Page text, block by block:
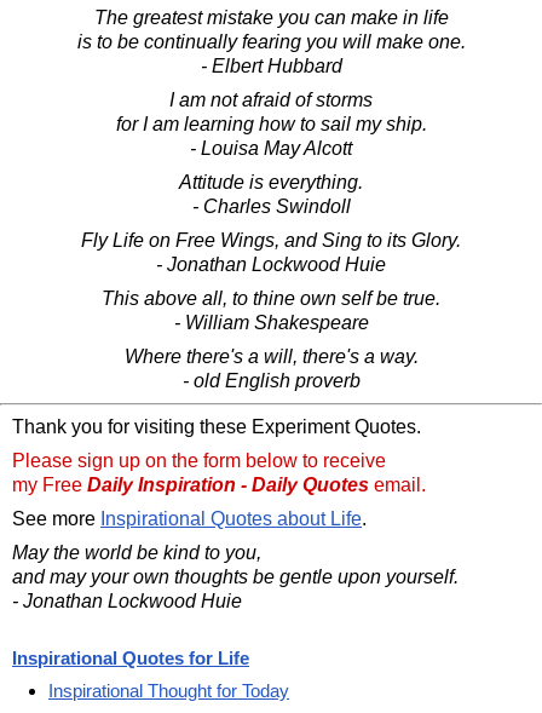
The greatest mistake you can make in life
is to be continually fearing you will make one.
- Elbert Hubbard
I am not afraid of storms
for I am learning how to sail my ship.
- Louisa May Alcott
Attitude is everything.
- Charles Swindoll
Fly Life on Free Wings, and Sing to its Glory.
- Jonathan Lockwood Huie
This above all, to thine own self be true.
- William Shakespeare
Where there's a will, there's a way.
- old English proverb
Thank you for visiting these Experiment Quotes.
Please sign up on the form below to receive
my Free Daily Inspiration - Daily Quotes email.
See more Inspirational Quotes about Life.
May the world be kind to you,
and may your own thoughts be gentle upon yourself.
- Jonathan Lockwood Huie
Inspirational Quotes for Life
Inspirational Thought for Today